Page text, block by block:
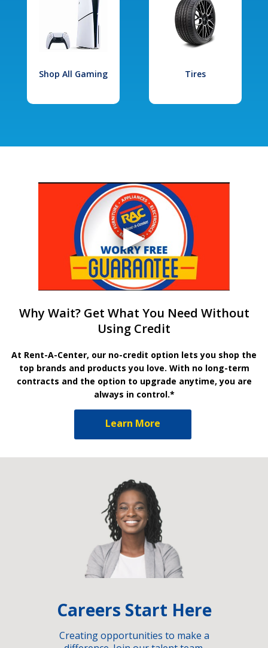
Shop All Gaming Tires
Why Wait? Get What You Need Without
Using Credit
At Rent-A-Center, our no-credit option lets you shop the
top brands and products you love. With no long-term
contracts and the option to upgrade anytime, you are
always in control.*
Learn More
Careers Start Here
Creating opportunities to make a